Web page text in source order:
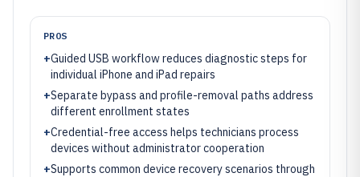
PROS
+Guided USB workflow reduces diagnostic steps for
individual iPhone and iPad repairs
+Separate bypass and profile-removal paths address
different enrollment states
+Credential-free access helps technicians process
devices without administrator cooperation
+Supports common device recovery scenarios through